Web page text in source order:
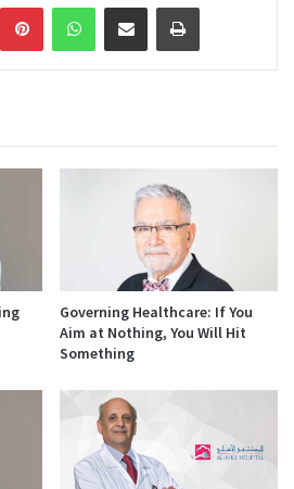
PinterestWhatsAppShare via Email Print
Governing Healthcare: If You
Aim at Nothing, You Will Hit
Something